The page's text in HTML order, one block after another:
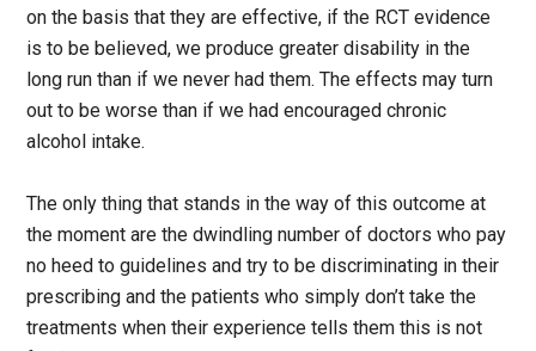
on the basis that they are effective, if the RCT evidence
is to be believed, we produce greater disability in the
long run than if we never had them. The effects may turn
out to be worse than if we had encouraged chronic
alcohol intake.
The only thing that stands in the way of this outcome at
the moment are the dwindling number of doctors who pay
no heed to guidelines and try to be discriminating in their
prescribing and the patients who simply don’t take the
treatments when their experience tells them this is not